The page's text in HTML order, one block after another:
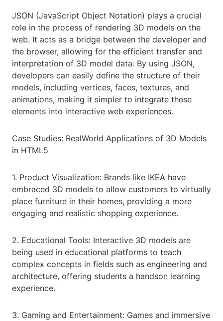
JSON (JavaScript Object Notation) plays a crucial
role in the process of rendering 3D models on the
web. It acts as a bridge between the developer and
the browser, allowing for the efficient transfer and
interpretation of 3D model data. By using JSON,
developers can easily define the structure of their
models, including vertices, faces, textures, and
animations, making it simpler to integrate these
elements into interactive web experiences.
Case Studies: RealWorld Applications of 3D Models
in HTML5
1. Product Visualization: Brands like IKEA have
embraced 3D models to allow customers to virtually
place furniture in their homes, providing a more
engaging and realistic shopping experience.
2. Educational Tools: Interactive 3D models are
being used in educational platforms to teach
complex concepts in fields such as engineering and
architecture, offering students a handson learning
experience.
3. Gaming and Entertainment: Games and immersive